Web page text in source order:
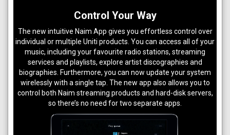
Control Your Way
The new intuitive Naim App gives you effortless control over
individual or multiple Uniti products. You can access all of your
music, including your favourite radio stations, streaming
services and playlists, explore artist discographies and
biographies. Furthermore, you can now update your system
wirelessly with a single tap. The new app also allows you to
control both Naim streaming products and hard-disk servers,
so there’s no need for two separate apps.